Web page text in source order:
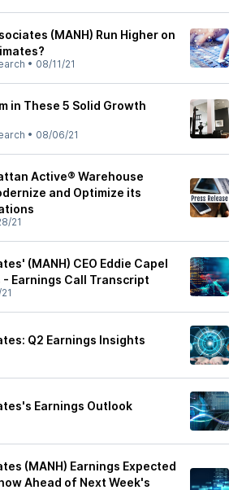
(MANH) Run Higher on
• 08/11/21
in These 5 Solid Growth
• 08/06/21
Active® Warehouse
and Optimize its
21
(MANH) CEO Eddie Capel
- Earnings Call Transcript
Q2 Earnings Insights
Earnings Outlook
(MANH) Earnings Expected
Ahead of Next Week's